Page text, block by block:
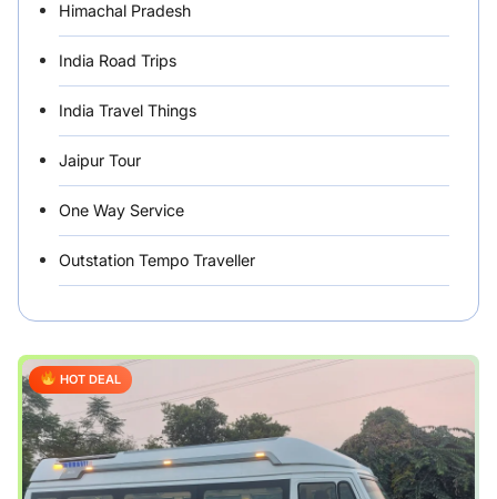
Himachal Pradesh
India Road Trips
India Travel Things
Jaipur Tour
One Way Service
Outstation Tempo Traveller
Rajasthan
Rental Vehicles India
Safety Tips
HOT DEAL